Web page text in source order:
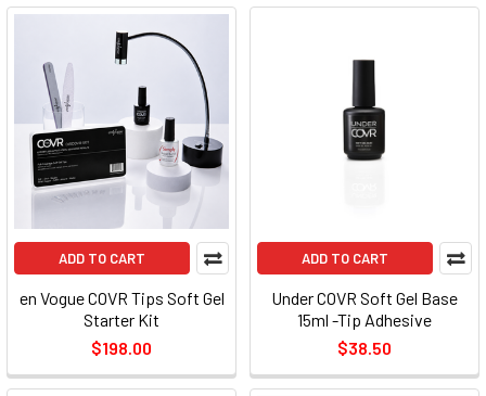
ADD TO CART
en Vogue COVR Tips Soft Gel
Starter Kit
$198.00
ADD TO CART
Under COVR Soft Gel Base
15ml -Tip Adhesive
$38.50